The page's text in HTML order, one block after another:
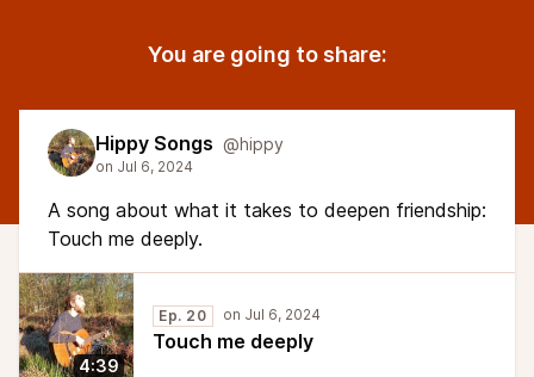
You are going to share:
Hippy Songs @hippy
A song about what it takes to deepen friendship:
Touch me deeply.
4:39
Ep. 20
Touch me deeply